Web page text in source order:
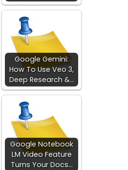
Google Gemini:
How To Use Veo 3,
Deep Research &…
Google Notebook
LM Video Feature
Turns Your Docs…